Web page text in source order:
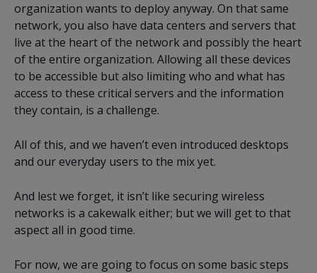
organization wants to deploy anyway. On that same
network, you also have data centers and servers that
live at the heart of the network and possibly the heart
of the entire organization. Allowing all these devices
to be accessible but also limiting who and what has
access to these critical servers and the information
they contain, is a challenge.
All of this, and we haven’t even introduced desktops
and our everyday users to the mix yet.
And lest we forget, it isn’t like securing wireless
networks is a cakewalk either; but we will get to that
aspect all in good time.
For now, we are going to focus on some basic steps